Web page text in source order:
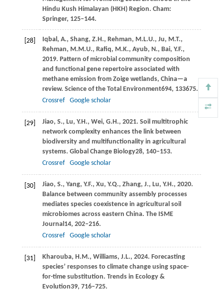
Hindu Kush Himalayan (HKH) Region. Cham:
Springer, 125–144.
[28] Iqbal, A., Shang, Z.H., Rehman, M.L.U., Ju, M.T.,
Rehman, M.M.U., Rafiq, M.K., Ayub, N., Bai, Y.F.,
2019. Pattern of microbial community composition
and functional gene repertoire associated with
methane emission from Zoige wetlands, China—a
review. Science of the Total Environment694, 133675.
Crossref
Google scholar
[29] Jiao, S., Lu, Y.H., Wei, G.H., 2021. Soil multitrophic
network complexity enhances the link between
biodiversity and multifunctionality in agricultural
systems. Global Change Biology28, 140–153.
Crossref
Google scholar
[30] Jiao, S., Yang, Y.F., Xu, Y.Q., Zhang, J., Lu, Y.H., 2020.
Balance between community assembly processes
mediates species coexistence in agricultural soil
microbiomes across eastern China. The ISME
Journal 14, 202–216.
Crossref
Google scholar
[31] Kharouba, H.M., Williams, J.L., 2024. Forecasting
species’ responses to climate change using space-
for-time substitution. Trends in Ecology &
Evolution39, 716–725.